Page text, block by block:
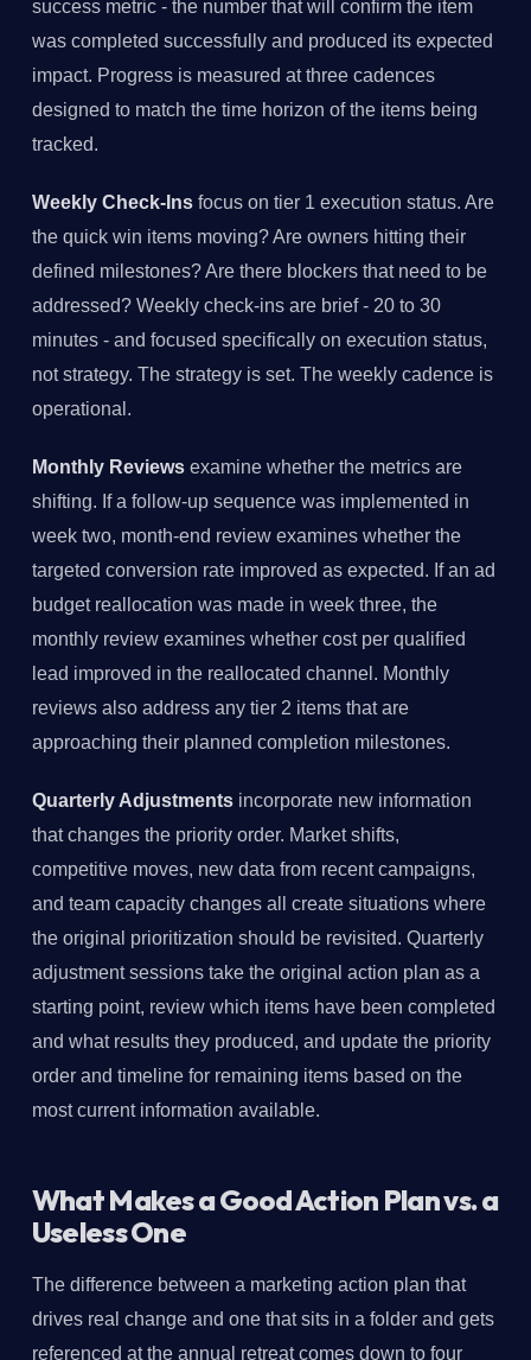
success metric - the number that will confirm the item
was completed successfully and produced its expected
impact. Progress is measured at three cadences
designed to match the time horizon of the items being
tracked.
Weekly Check-Insfocus on tier 1 execution status. Are
the quick win items moving? Are owners hitting their
defined milestones? Are there blockers that need to be
addressed? Weekly check-ins are brief - 20 to 30
minutes - and focused specifically on execution status,
not strategy. The strategy is set. The weekly cadence is
operational.
Monthly Reviewsexamine whether the metrics are
shifting. If a follow-up sequence was implemented in
week two, month-end review examines whether the
targeted conversion rate improved as expected. If an ad
budget reallocation was made in week three, the
monthly review examines whether cost per qualified
lead improved in the reallocated channel. Monthly
reviews also address any tier 2 items that are
approaching their planned completion milestones.
Quarterly Adjustmentsincorporate new information
that changes the priority order. Market shifts,
competitive moves, new data from recent campaigns,
and team capacity changes all create situations where
the original prioritization should be revisited. Quarterly
adjustment sessions take the original action plan as a
starting point, review which items have been completed
and what results they produced, and update the priority
order and timeline for remaining items based on the
most current information available.
What Makes a Good Action Plan vs. a
Useless One
The difference between a marketing action plan that
drives real change and one that sits in a folder and gets
referenced at the annual retreat comes down to four